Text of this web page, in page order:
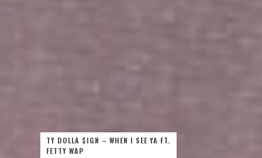
TY DOLLA $IGN – WHEN I SEE YA FT.
FETTY WAP